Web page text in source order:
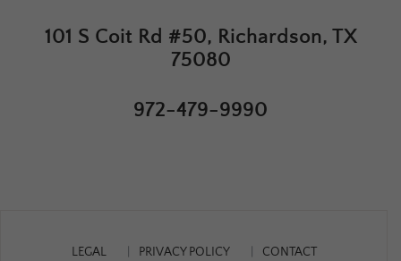
101 S Coit Rd #50, Richardson, TX
75080
972-479-9990
LEGAL PRIVACY POLICY CONTACT